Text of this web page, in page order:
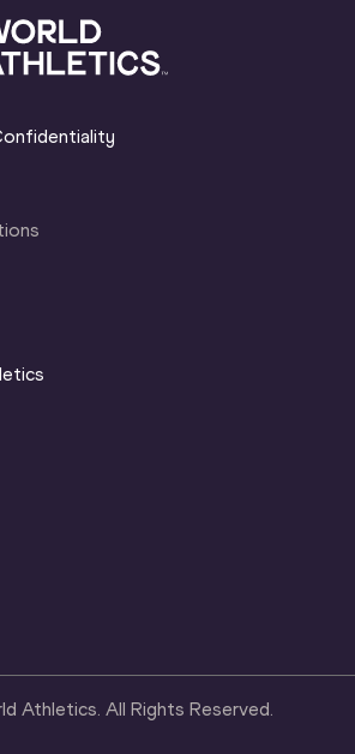
Athletics. All Rights Reserved.